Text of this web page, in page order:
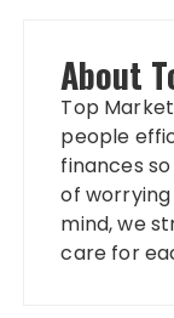
About
Top
people
finances
of
mind, we
care for